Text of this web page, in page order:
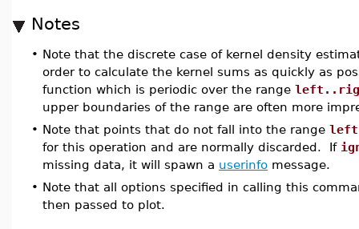
Notes
• Note that the discrete case of kernel density
order to calculate the kernel sums as quickly as
function which is periodic over the range
upper boundaries of the range are often more
• Note that points that do not fall into the range
for this operation and are normally discarded. If
missing data, it will spawn a userinfo message.
• Note that all options specified in calling this
then passed to plot.